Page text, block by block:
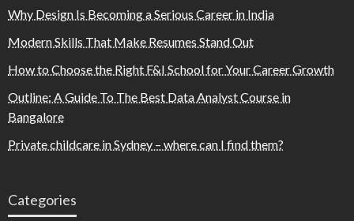
Why Design Is Becoming a Serious Career in India
Modern Skills That Make Resumes Stand Out
How to Choose the Right F&I School for Your Career Growth
Outline: A Guide To The Best Data Analyst Course in
Bangalore
Private childcare in Sydney – where can I find them?
Categories